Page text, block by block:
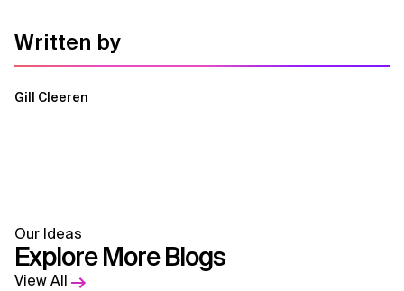
Written by
Gill Cleeren
Our Ideas
Explore More Blogs
View All